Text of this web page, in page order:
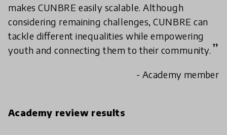
makes CUNBRE easily scalable. Although
considering remaining challenges, CUNBRE can
tackle different inequalities while empowering
youth and connecting them to their community.
- Academy member
Academy review results